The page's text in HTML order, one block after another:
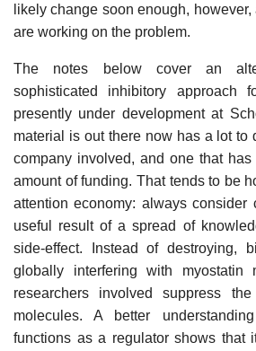
likely change soon enough,
are working on the problem.
The notes below cover an
sophisticated inhibitory approach
presently under development at
material is out there now has a lot to
company involved, and one that
amount of funding. That tends to be
attention economy: always consider
useful result of a spread of
side-effect. Instead of destroying,
globally interfering with myostatin
researchers involved suppress
molecules. A better
functions as a regulator shows that